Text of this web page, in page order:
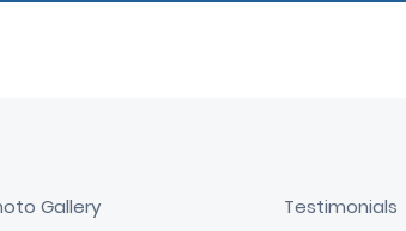
Gallery Testimonials